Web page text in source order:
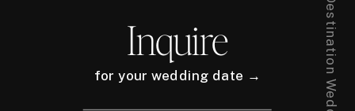
Inquire
for your wedding date →